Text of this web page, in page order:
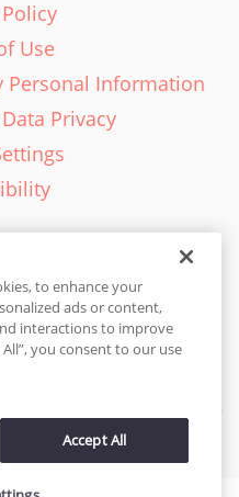
Use
Personal Information
Privacy
Cakes.com is patented and
intellectual-properties
to enhance your
ads or content,
interactions to improve
you consent to our use
Accept All